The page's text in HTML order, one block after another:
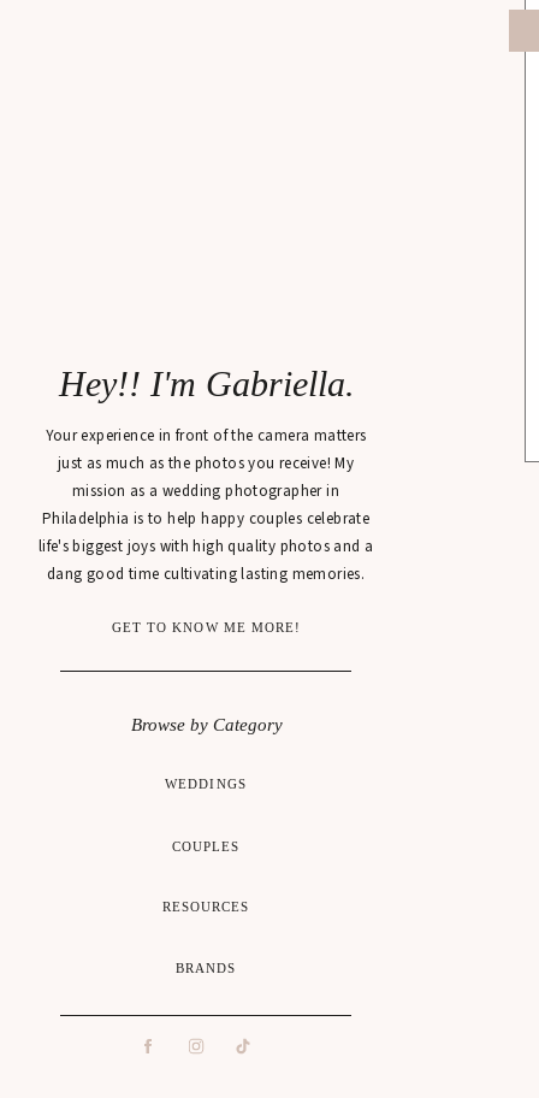
WEDDINGS
GET TO KNOW ME MORE!
Your experience in front of the camera matters
just as much as the photos you receive! My
mission as a wedding photographer in
Philadelphia is to help happy couples celebrate
life's biggest joys with high quality photos and a
dang good time cultivating lasting memories.
Hey!! I'm Gabriella.
COUPLES
Browse by Category
RESOURCES
BRANDS